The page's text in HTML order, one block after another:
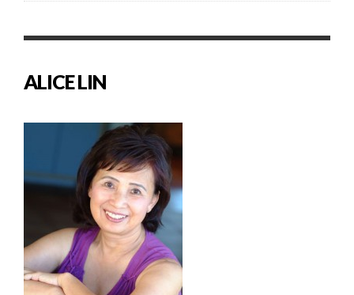
ALICE LIN